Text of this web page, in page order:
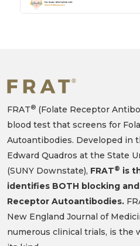
FRAT® (Folate Receptor
blood test that screens for
Autoantibodies. Developed in
Edward Quadros at the State
(SUNY Downstate), FRAT® is
identifies BOTH blocking
Receptor Autoantibodies.
New England Journal of
numerous clinical trials, is the